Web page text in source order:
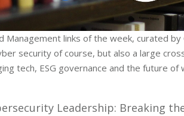
Management links of the week, curated by
security of course, but also a large
tech, ESG governance and the future of
Leadership: Breaking